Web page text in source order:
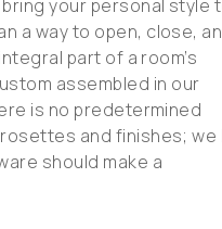
your personal style
a way to open, close,
part of a room’s
assembled in our
is no predetermined
and finishes; we
should make a